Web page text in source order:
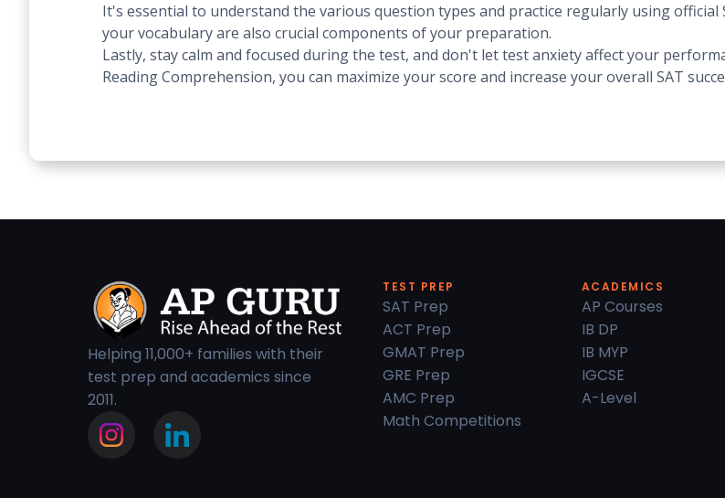
It's essential to understand the various question types and practice regularly using
your vocabulary are also crucial components of your preparation.
Lastly, stay calm and focused during the test, and don't let test anxiety affect your
Reading Comprehension, you can maximize your score and increase your overall SAT
Helping 11,000+ families with their
test prep and academics since
2011.
TEST PREP
SAT Prep
ACT Prep
GMAT Prep
GRE Prep
AMC Prep
Math Competitions
ACADEMICS
AP Courses
IB DP
IB MYP
IGCSE
A-Level